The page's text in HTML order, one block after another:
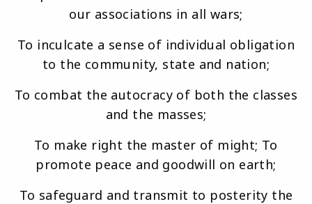
our associations in all wars;
To inculcate a sense of individual obligation
to the community, state and nation;
To combat the autocracy of both the classes
and the masses;
To make right the master of might; To
promote peace and goodwill on earth;
To safeguard and transmit to posterity the